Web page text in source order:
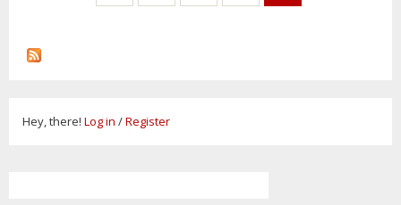
Hey, there! Log in /Register